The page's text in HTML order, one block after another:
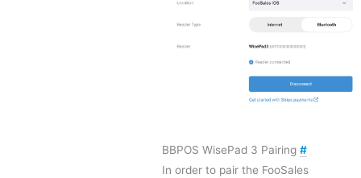
BBPOS WisePad 3 Pairing #
In order to pair the FooSales